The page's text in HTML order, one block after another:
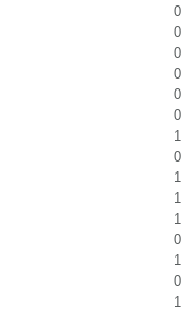
0
0
0
0
0
0
1
0
1
1
1
0
1
0
1